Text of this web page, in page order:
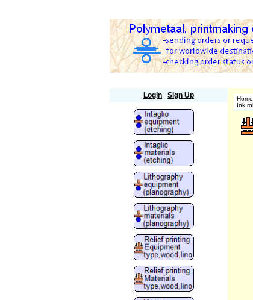
Login Sign Up Home
Ink